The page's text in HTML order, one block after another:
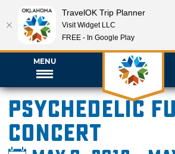
MENU
Psychedelic
Concert
TravelOK Trip Planner
Visit Widget LLC
FREE - In Google Play